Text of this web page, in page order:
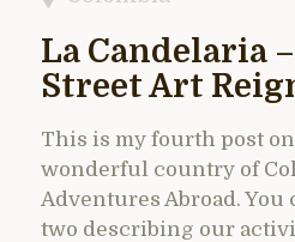
La Candelaria
Street Art
This is my fourth post
wonderful country of
Adventures Abroad.
two describing our